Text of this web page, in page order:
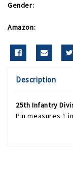
Gender:
Amazon:
Description
25th Infantry
Pin measures 1